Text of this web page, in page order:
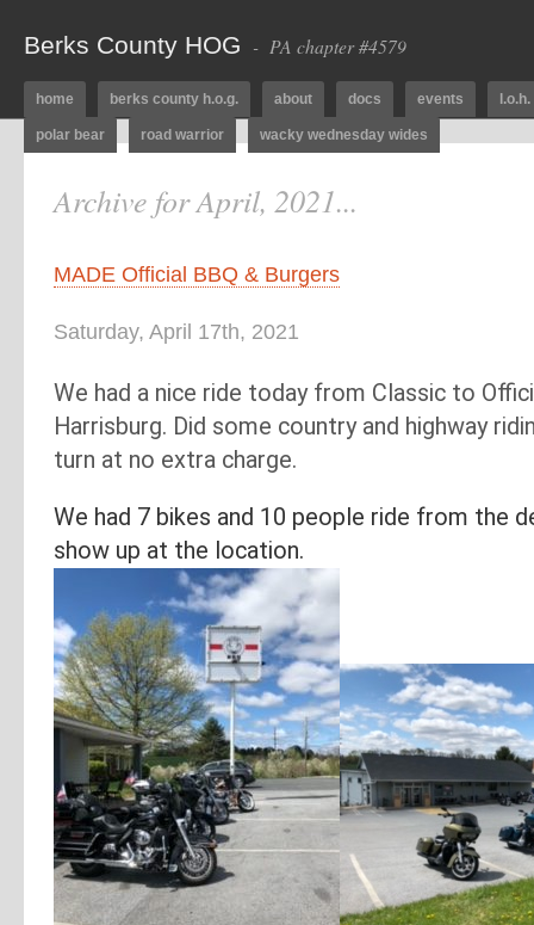
Berks County HOG - PA chapter #4579
home berks county h.o.g. about docs events l.o.h.
polar bear road warrior wacky wednesday wides
Archive for April, 2021...
MADE Official BBQ & Burgers
Saturday, April 17th, 2021
We had a nice ride today from Classic to
Harrisburg. Did some country and highway
turn at no extra charge.
We had 7 bikes and 10 people ride from the
show up at the location.